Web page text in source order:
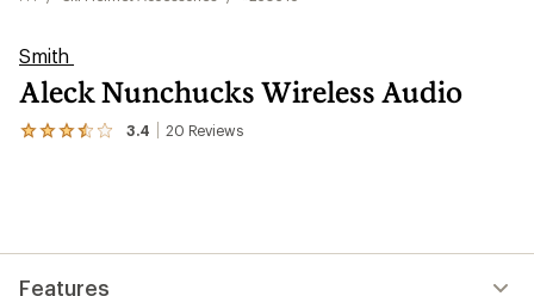
Smith
Aleck Nunchucks Wireless Audio
3.4 20 Reviews
View
average
of
Features